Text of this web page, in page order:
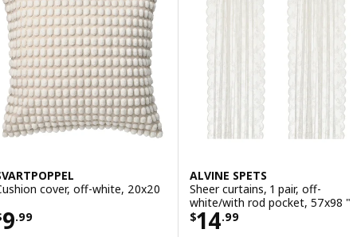
cover, off-white, 20x20
9.99 $ 9.99
ALVINE SPETS
Sheer curtains, 1 pair, off-
white/with rod pocket, 57x98 "
$14.99
Price $ 14.99